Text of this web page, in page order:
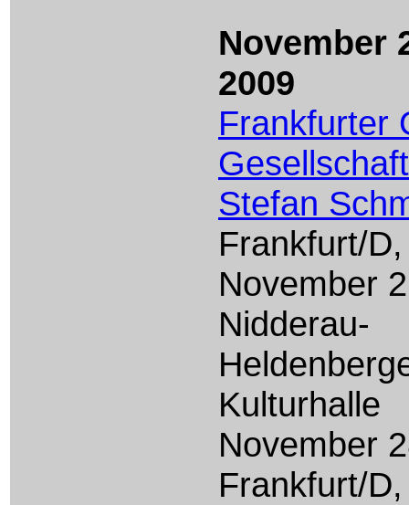
November
2009
Frankfurter
Gesellschaft
Stefan
Frankfurt/
November
Nidderau-
Kulturhalle
November
Frankfurt/